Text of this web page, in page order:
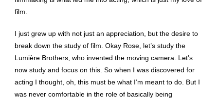
film.
I just grew up with not just an appreciation, but the desire to
break down the study of film. Okay Rose, let’s study the
Lumière Brothers, who invented the moving camera. Let’s
now study and focus on this. So when I was discovered for
acting I thought, oh, this must be what I’m meant to do. But I
was never comfortable in the role of basically being